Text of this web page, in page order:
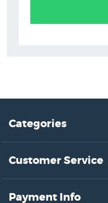
Categories
Customer Service
Payment Info